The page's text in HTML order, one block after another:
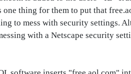
thing for them to put that
to mess with security settings.
with a Netscape security